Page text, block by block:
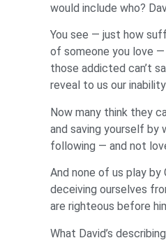
would include who?
You see — just how
of someone you love
those addicted can’t
reveal to us our
Now many think they
and saving yourself by
following — and not
And none of us play by
deceiving ourselves
are righteous before
What David’s